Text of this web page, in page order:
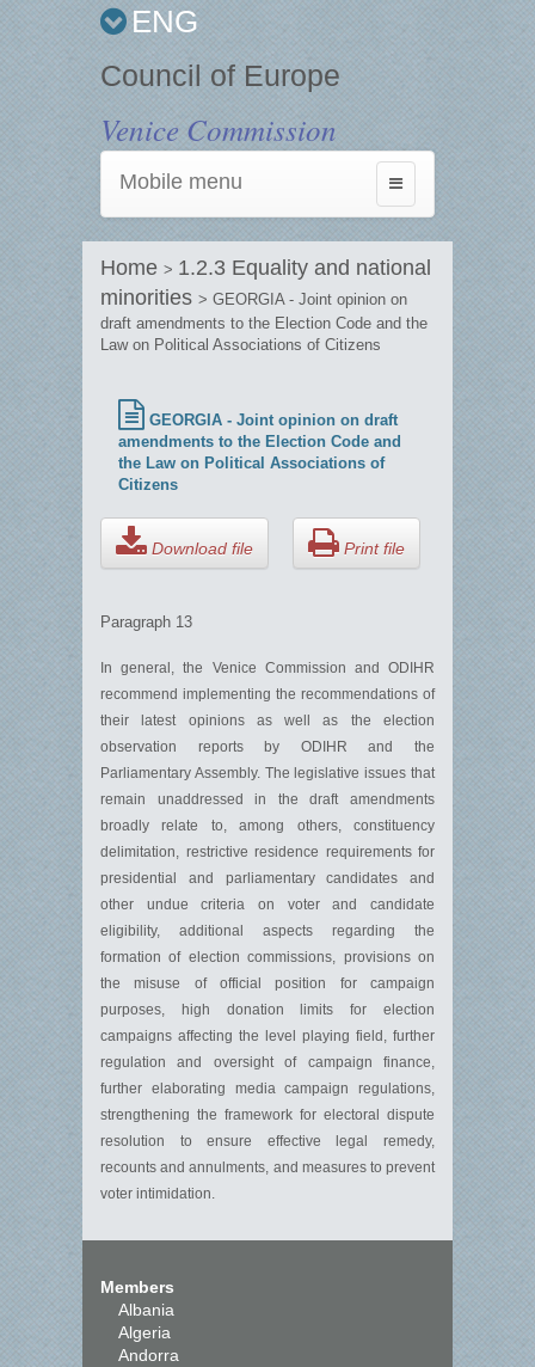
ENG
Council of Europe
Venice Commission
Toggle
navigation
Mobile menu
Home > 1.2.3 Equality and national
minorities > GEORGIA - Joint opinion on
draft amendments to the Election Code and the
Law on Political Associations of Citizens
GEORGIA - Joint opinion on draft
amendments to the Election Code and
the Law on Political Associations of
Citizens
Download file Print file
Paragraph 13
In general, the Venice Commission and ODIHR
recommend implementing the recommendations of
their latest opinions as well as the election
observation reports by ODIHR and the
Parliamentary Assembly. The legislative issues that
remain unaddressed in the draft amendments
broadly relate to, among others, constituency
delimitation, restrictive residence requirements for
presidential and parliamentary candidates and
other undue criteria on voter and candidate
eligibility, additional aspects regarding the
formation of election commissions, provisions on
the misuse of official position for campaign
purposes, high donation limits for election
campaigns affecting the level playing field, further
regulation and oversight of campaign finance,
further elaborating media campaign regulations,
strengthening the framework for electoral dispute
resolution to ensure effective legal remedy,
recounts and annulments, and measures to prevent
voter intimidation.
Members
Albania
Algeria
Andorra